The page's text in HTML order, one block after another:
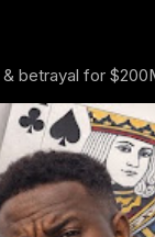
betrayal for